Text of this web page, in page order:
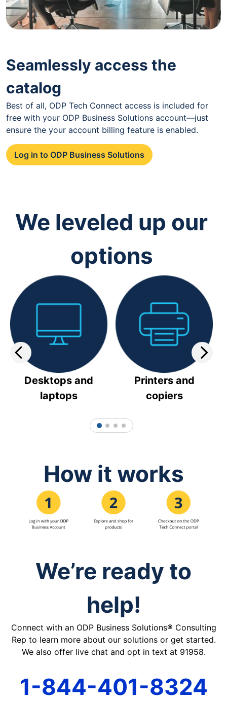
Seamlessly access the
catalog
Best of all, ODP Tech Connect access is included for
free with your ODP Business Solutions account—just
ensure the your account billing feature is enabled.
Log in to ODP Business Solutions
We leveled up our
options
Desktops and
laptops
Printers and
copiers
1 2 3 4
How it works
We’re ready to
help!
Connect with an ODP Business Solutions® Consulting
Rep to learn more about our solutions or get started.
We also offer live chat and opt in text at 91958.
1-844-401-8324